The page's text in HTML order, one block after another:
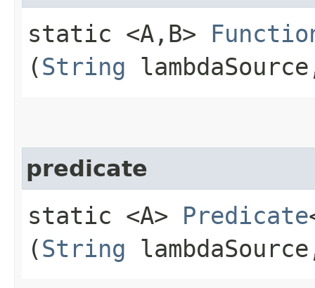
static <A,​B>
(String
predicate
static <A> Predicate
(String